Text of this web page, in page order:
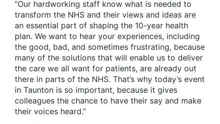
“Our hardworking staff know what is needed to
transform the NHS and their views and ideas are
an essential part of shaping the 10-year health
plan. We want to hear your experiences, including
the good, bad, and sometimes frustrating, because
many of the solutions that will enable us to deliver
the care we all want for patients, are already out
there in parts of the NHS. That’s why today’s event
in Taunton is so important, because it gives
colleagues the chance to have their say and make
their voices heard.”